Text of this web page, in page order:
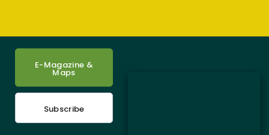
E-Magazine &
Maps
Subscribe